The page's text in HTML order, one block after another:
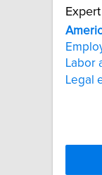
Labor
Legal